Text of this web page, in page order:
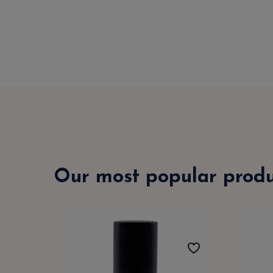
Our most popular